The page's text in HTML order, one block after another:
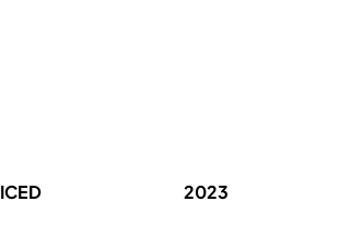
ICED 2023